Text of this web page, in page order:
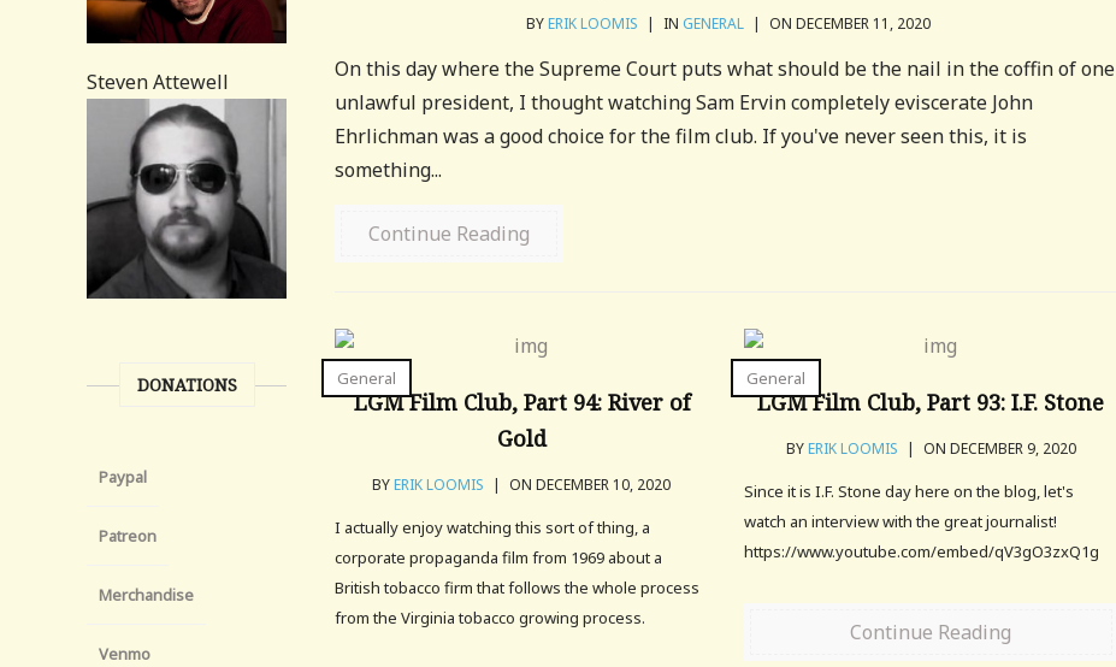
BYERIK LOOMIS | IN GENERAL | ON DECEMBER 11, 2020
On this day where the Supreme Court puts what should be the nail in the coffin of one
unlawful president, I thought watching Sam Ervin completely eviscerate John
Ehrlichman was a good choice for the film club. If you've never seen this, it is
something...
Continue Reading
General
LGM Film Club, Part 94: River of
Gold
BYERIK LOOMIS | ON DECEMBER 10, 2020
I actually enjoy watching this sort of thing, a
corporate propaganda film from 1969 about a
British tobacco firm that follows the whole process
from the Virginia tobacco growing process.
General
LGM Film Club, Part 93: I.F. Stone
BYERIK LOOMIS | ON DECEMBER 9, 2020
Since it is I.F. Stone day here on the blog, let's
watch an interview with the great journalist!
https://www.youtube.com/embed/qV3gO3zxQ1g
Continue Reading
Steven Attewell
DONATIONS
Paypal
Patreon
Merchandise
Venmo